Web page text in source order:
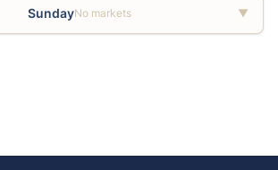
SundayNo markets ▼